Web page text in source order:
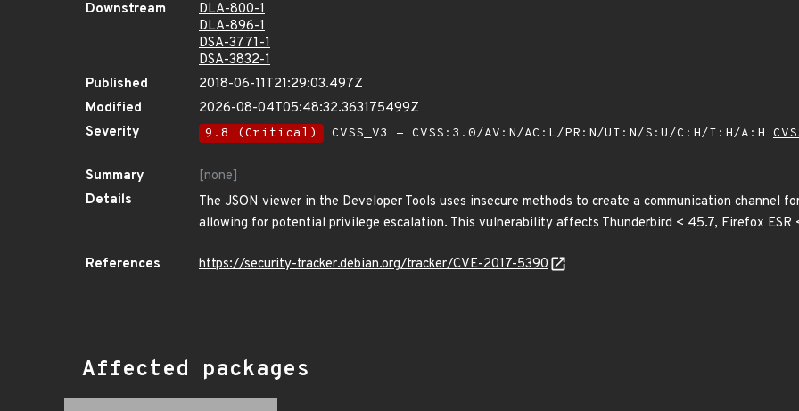
Downstream
DLA-800-1
DLA-896-1
DSA-3771-1
DSA-3832-1
Published
2018-06-11T21:29:03.497Z
Modified
2026-08-04T05:48:32.363175499Z
Severity
9.8 (Critical) CVSS_V3 - CVSS:3.0/AV:N/AC:L/PR:N/UI:N/S:U/C:H/I:H/A:H
Summary
[none]
Details
The JSON viewer in the Developer Tools uses insecure methods to create a communication channel
allowing for potential privilege escalation. This vulnerability affects Thunderbird < 45.7, Firefox ESR
References https://security-tracker.debian.org/tracker/CVE-2017-5390
Affected packages